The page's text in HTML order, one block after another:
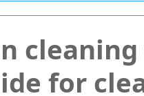
cleaning
for